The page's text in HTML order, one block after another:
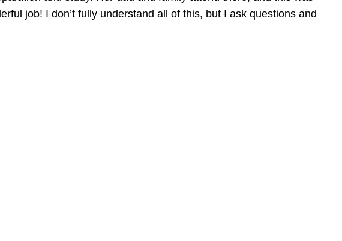
job! I don’t fully understand all of this, but I ask questions and